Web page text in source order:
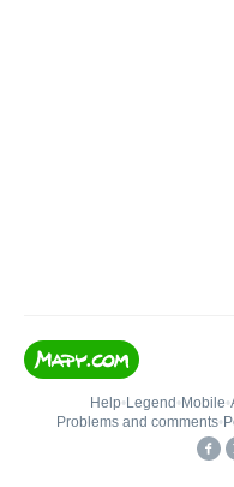
Help• Legend • Mobile•
Problems and comments•